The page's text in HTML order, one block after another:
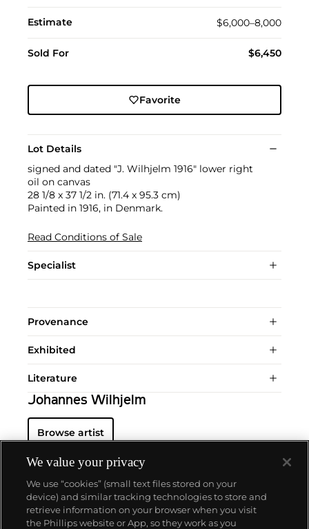
Estimate $6,000–8,000
Sold For $6,450
Favorite
Lot Details
signed and dated "J. Wilhjelm 1916" lower right
oil on canvas
28 1/8 x 37 1/2 in. (71.4 x 95.3 cm)
Painted in 1916, in Denmark.
Read Conditions of Sale
Specialist
Provenance
Exhibited
Literature
Johannes Wilhjelm
Browse artist
About us
We value your privacy
We use “cookies” (small text files stored on your
device) and similar tracking technologies to store and
retrieve information on your browser when you visit
the Phillips website or App, so they work as you